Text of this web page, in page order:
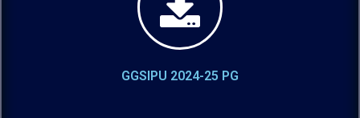
GGSIPU 2024-25 PG